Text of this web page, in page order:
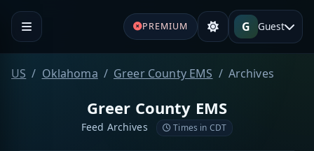
PREMIUM G Guest
US Oklahoma Greer County EMS Archives
Greer County EMS
Feed Archives Times in CDT